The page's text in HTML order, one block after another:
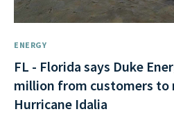
ENERGY
FL - Florida says Duke
million from customers to
Hurricane Idalia